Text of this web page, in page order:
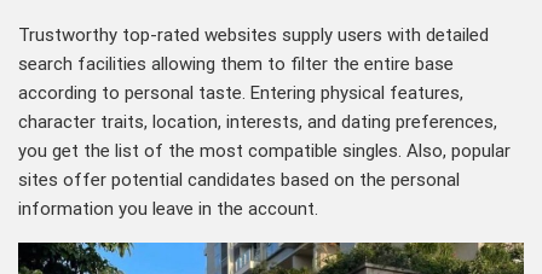
Trustworthy top-rated websites supply users with detailed
search facilities allowing them to filter the entire base
according to personal taste. Entering physical features,
character traits, location, interests, and dating preferences,
you get the list of the most compatible singles. Also, popular
sites offer potential candidates based on the personal
information you leave in the account.